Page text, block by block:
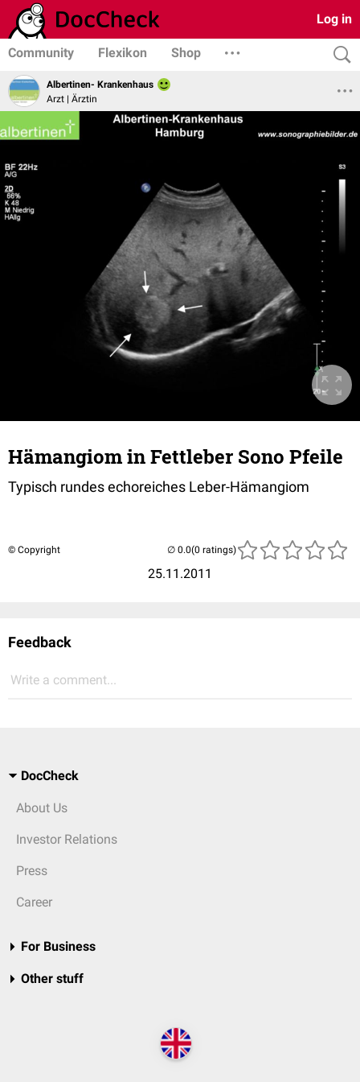
Log in
Community Flexikon Shop
Albertinen- Krankenhaus
Arzt | Ärztin
Hämangiom in Fettleber Sono Pfeile
Typisch rundes echoreiches Leber-Hämangiom
© Copyright
25.11.2011
(0 ratings)
Feedback
Write a comment...
DocCheck
About Us
Investor Relations
Press
Career
For Business
Other stuff